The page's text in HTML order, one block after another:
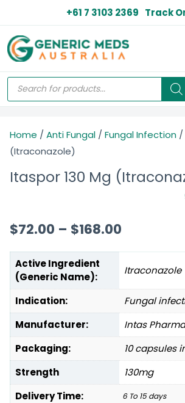
+61 7 3103 2369 Track
Home / Anti Fungal / Fungal Infection /
(Itraconazole)
Itaspor 130 Mg
$72.00 – $168.00
Active Ingredient
(Generic Name):
Itraconazole
Indication:
Fungal
Manufacturer:
Intas
Packaging:
10 capsules
Strength
130mg
Delivery Time:
6 To 15 days